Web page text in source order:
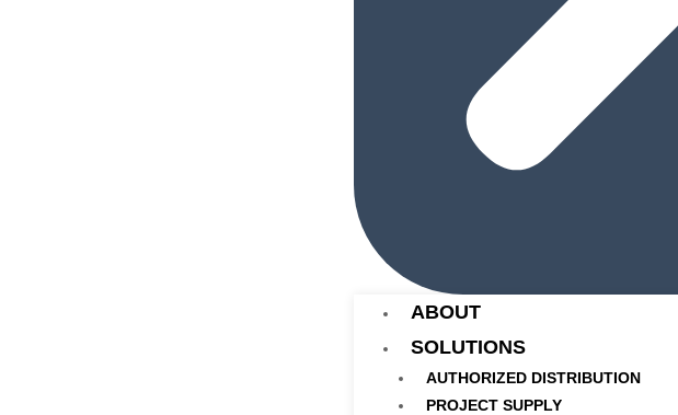
ABOUT
SOLUTIONS
AUTHORIZED DISTRIBUTION
PROJECT SUPPLY